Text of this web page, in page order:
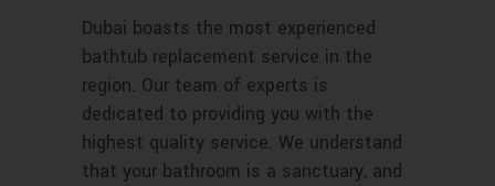
Dubai boasts the most experienced
bathtub replacement service in the
region. Our team of experts is
dedicated to providing you with the
highest quality service. We understand
that your bathroom is a sanctuary, and